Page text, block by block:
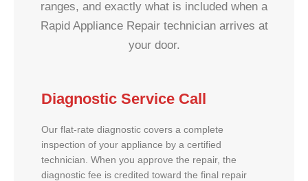
ranges, and exactly what is included when a
Rapid Appliance Repair technician arrives at
your door.
Diagnostic Service Call
Our flat-rate diagnostic covers a complete
inspection of your appliance by a certified
technician. When you approve the repair, the
diagnostic fee is credited toward the final repair